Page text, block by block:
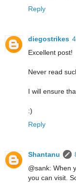
Reply
diegostrikes
Excellent post!
Never read
I will ensure
:)
Reply
Shantanu
@sank: When
you can visit.